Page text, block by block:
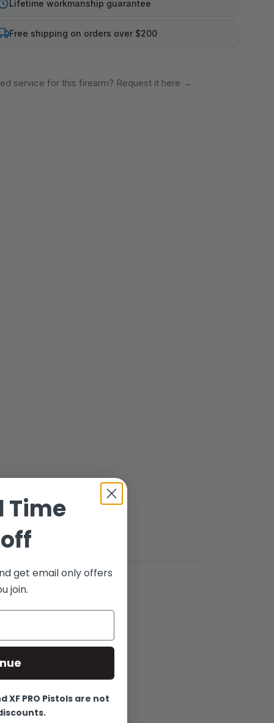
Lifetime workmanship guarantee
Free shipping on orders over $200
service for this firearm? Request it here →
P228 and
The
Time
get email only offers
join.
XF PRO Pistols are not